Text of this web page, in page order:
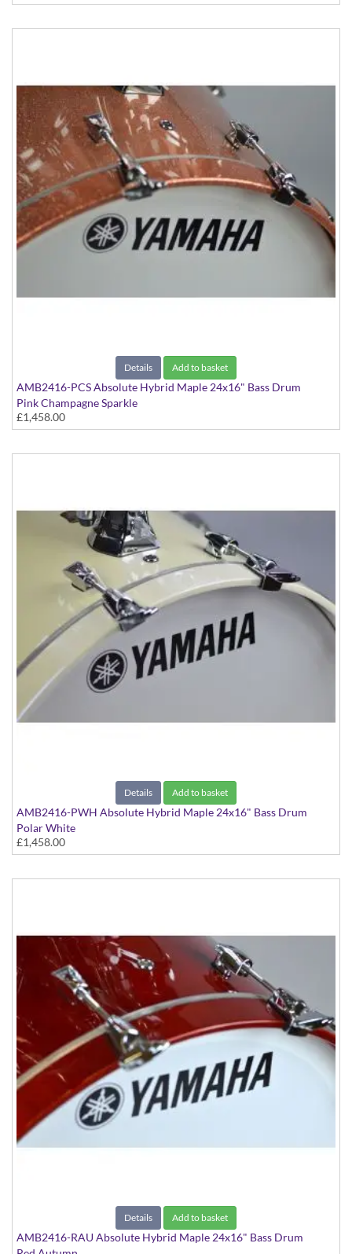
Details Add to basket
AMB2416-PCS Absolute Hybrid Maple 24x16" Bass Drum
Pink Champagne Sparkle
£1,458.00
Details Add to basket
AMB2416-PWH Absolute Hybrid Maple 24x16" Bass Drum
Polar White
£1,458.00
Details Add to basket
AMB2416-RAU Absolute Hybrid Maple 24x16" Bass Drum